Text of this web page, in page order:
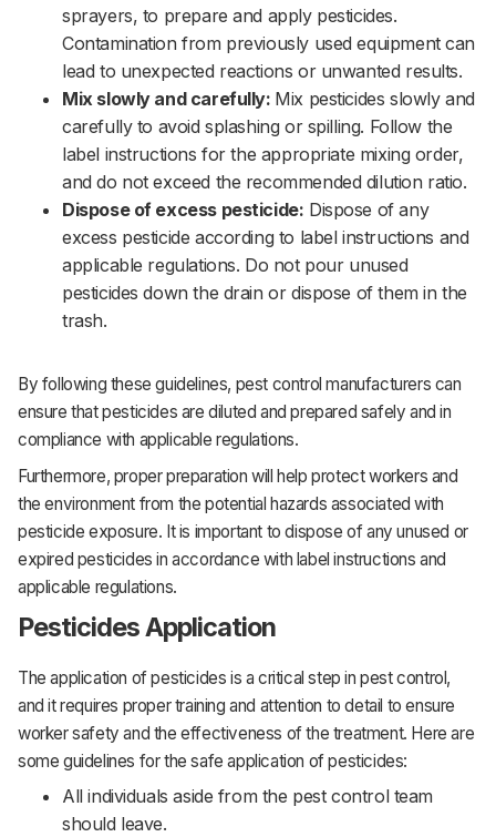
sprayers, to prepare and apply pesticides.
Contamination from previously used equipment can
lead to unexpected reactions or unwanted results.‌‌
Mix slowly and carefully: Mix pesticides slowly and
carefully to avoid splashing or spilling. Follow the
label instructions for the appropriate mixing order,
and do not exceed the recommended dilution ratio.‌‌
Dispose of excess pesticide: Dispose of any
excess pesticide according to label instructions and
applicable regulations. Do not pour unused
pesticides down the drain or dispose of them in the
trash.‌‌
By following these guidelines, pest control manufacturers can
ensure that pesticides are diluted and prepared safely and in
compliance with applicable regulations. ‌‌
Furthermore, proper preparation will help protect workers and
the environment from the potential hazards associated with
pesticide exposure. It is important to dispose of any unused or
expired pesticides in accordance with label instructions and
applicable regulations.
Pesticides Application
The application of pesticides is a critical step in pest control,
and it requires proper training and attention to detail to ensure
worker safety and the effectiveness of the treatment. Here are
some guidelines for the safe application of pesticides:‌‌
All individuals aside from the pest control team
should leave.